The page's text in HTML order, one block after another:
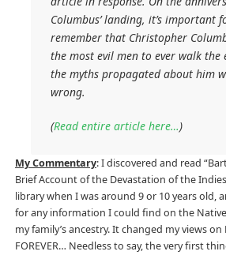
Columbus’ landing, it’s important
remember that Christopher
the most evil men to ever walk
the myths propagated about him
wrong.
(Read entire article here…)
My Commentary: I discovered and read
Brief Account of the Devastation of the
library when I was around 9 or 10 years old,
for any information I could find on the
my family’s ancestry. It changed my views on
FOREVER… Needless to say, the very first